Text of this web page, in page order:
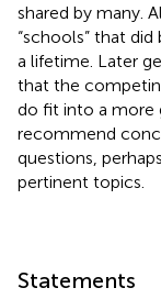
shared by many.
“schools” that
a lifetime. Later
that the
do fit into a more
recommend
questions,
pertinent topics.
Statements